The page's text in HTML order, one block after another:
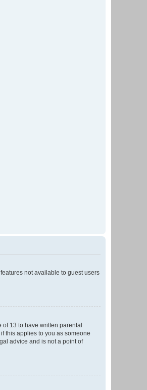
not available to guest users
13 to have written parental
this applies to you as someone
advice and is not a point of